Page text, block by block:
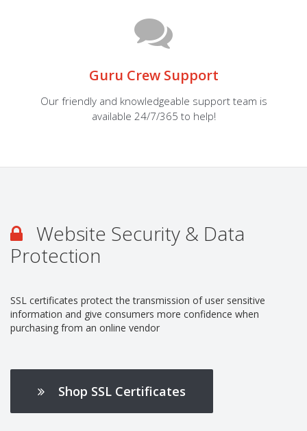
Guru Crew Support
Our friendly and knowledgeable support team is
available 24/7/365 to help!
Website Security & Data
Protection
SSL certificates protect the transmission of user sensitive
information and give consumers more confidence when
purchasing from an online vendor
Shop SSL Certificates